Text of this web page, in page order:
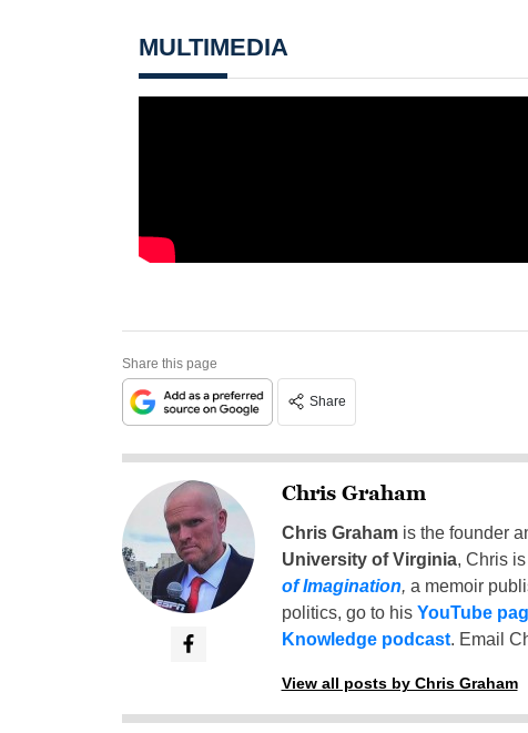
MULTIMEDIA
Share this page
Share
Chris Graham
Chris Grahamis the founder
University of Virginia, Chris
of Imagination, a memoir
politics, go to his YouTube
Knowledge podcast. Email
View all posts by Chris Graham